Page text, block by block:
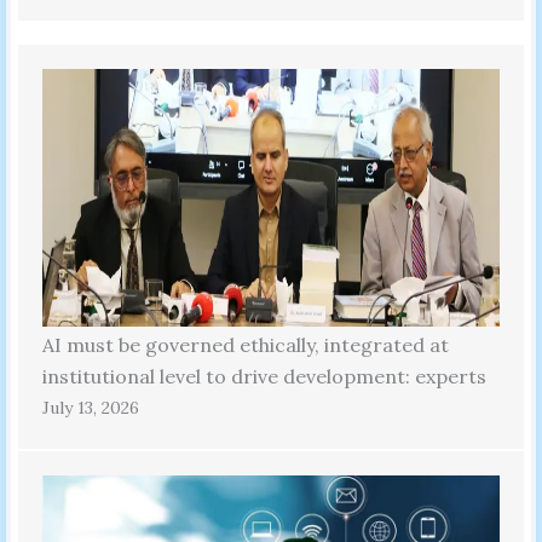
AI must be governed ethically, integrated at
institutional level to drive development: experts
July 13, 2026